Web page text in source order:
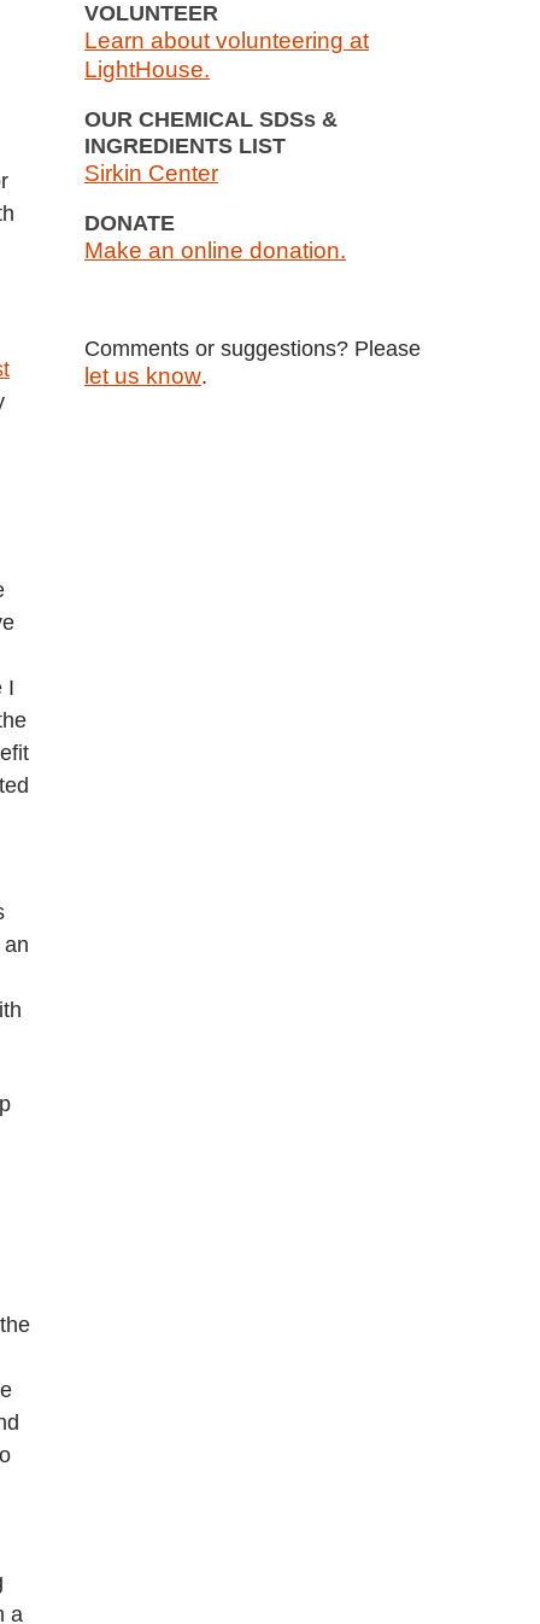
I
a
VOLUNTEER
Learn about volunteering at
LightHouse.
OUR CHEMICAL SDSs &
INGREDIENTS LIST
Sirkin Center
DONATE
Make an online donation.
Comments or suggestions? Please
let us know.